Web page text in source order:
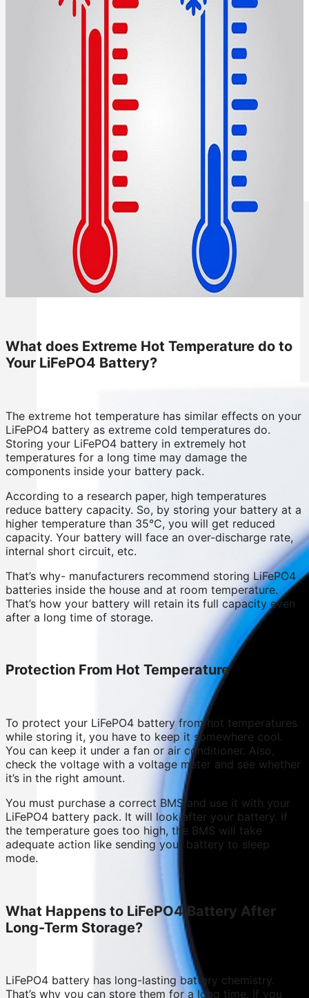
All in One Energy Storage
All in One ESS
What does Extreme Hot Temperature do to
Your LiFePO4 Battery?
The extreme hot temperature has similar effects on your
LiFePO4 battery as extreme cold temperatures do.
Storing your LiFePO4 battery in extremely hot
temperatures for a long time may damage the
components inside your battery pack.
According to a research paper, high temperatures
reduce battery capacity. So, by storing your battery at a
higher temperature than 35°C, you will get reduced
capacity. Your battery will face an over-discharge rate,
internal short circuit, etc.
That’s why- manufacturers recommend storing LiFePO4
batteries inside the house and at room temperature.
That’s how your battery will retain its full capacity even
after a long time of storage.
Protection From Hot Temperature
To protect your LiFePO4 battery from hot temperatures
while storing it, you have to keep it somewhere cool.
You can keep it under a fan or air conditioner. Also,
check the voltage with a voltage meter and see whether
it’s in the right amount.
You must purchase a correct BMS and use it with your
LiFePO4 battery pack. It will look after your battery. If
the temperature goes too high, the BMS will take
adequate action like sending your battery to sleep
mode.
What Happens to LiFePO4 Battery After
Long-Term Storage?
LiFePO4 battery has long-lasting battery chemistry.
That’s why you can store them for a long time. If you